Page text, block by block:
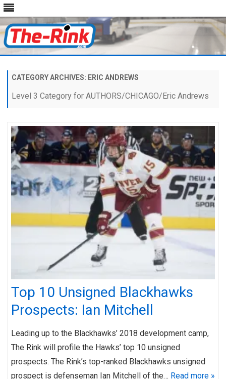
content
CATEGORY ARCHIVES: ERIC ANDREWS
Level 3 Category for AUTHORS/CHICAGO/Eric Andrews
Top 10 Unsigned Blackhawks
Prospects: Ian Mitchell
Leading up to the Blackhawks’ 2018 development camp,
The Rink will profile the Hawks’ top 10 unsigned
prospects. The Rink’s top-ranked Blackhawks unsigned
prospect is defenseman Ian Mitchell of the… Read more »